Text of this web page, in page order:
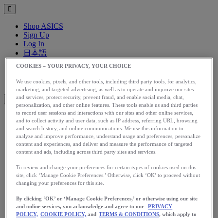
Shop ASICS
Sign Up
Log In
日本語
English
アップグレード
アシックス公式オンラインストア
ログイン
サインアップ
日本語
English
日本語 Toggle menu
Home
Stories
COOKIES – YOUR PRIVACY, YOUR CHOICE
We use cookies, pixels, and other tools, including third party tools, for analytics,
marketing, and targeted advertising, as well as to operate and improve our sites
and services, protect security, prevent fraud, and enable social media, chat,
personalization, and other online features. These tools enable us and third parties
to record user sessions and interactions with our sites and other online services,
and to collect activity and user data, such as IP address, referring URL, browsing
and search history, and online communications. We use this information to
analyze and improve performance, understand usage and preferences, personalize
content and experiences, and deliver and measure the performance of targeted
content and ads, including across third party sites and services.
To review and change your preferences for certain types of cookies used on this
site, click ‘Manage Cookie Preferences.’ Otherwise, click ‘OK’ to proceed without
changing your preferences for this site.
By clicking ‘OK’ or ‘Manage Cookie Preferences,’ or otherwise using our site
and online services, you acknowledge and agree to our
PRIVACY
POLICY, COOKIE POLICY, and TERMS & CONDITIONS, which apply to